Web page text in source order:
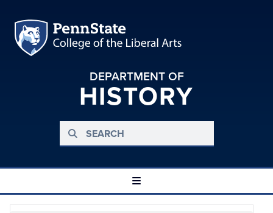
DEPARTMENT OF
HISTORY